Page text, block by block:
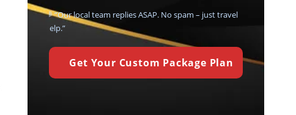
💬 “Our local team replies ASAP. No spam – just travel
help.”